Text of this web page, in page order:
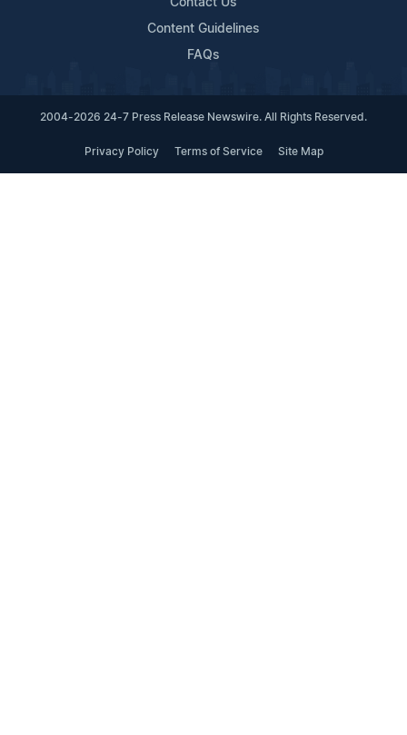
Content Guidelines
FAQs
2004-2026 24-7 Press Release Newswire. All Rights Reserved.
Privacy Policy Terms of Service Site Map